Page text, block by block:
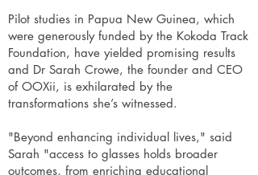
Pilot studies in Papua New Guinea, which
were generously funded by the Kokoda Track
Foundation, have yielded promising results
and Dr Sarah Crowe, the founder and CEO
of OOXii, is exhilarated by the
transformations she’s witnessed.
"Beyond enhancing individual lives," said
Sarah "access to glasses holds broader
outcomes, from enriching educational